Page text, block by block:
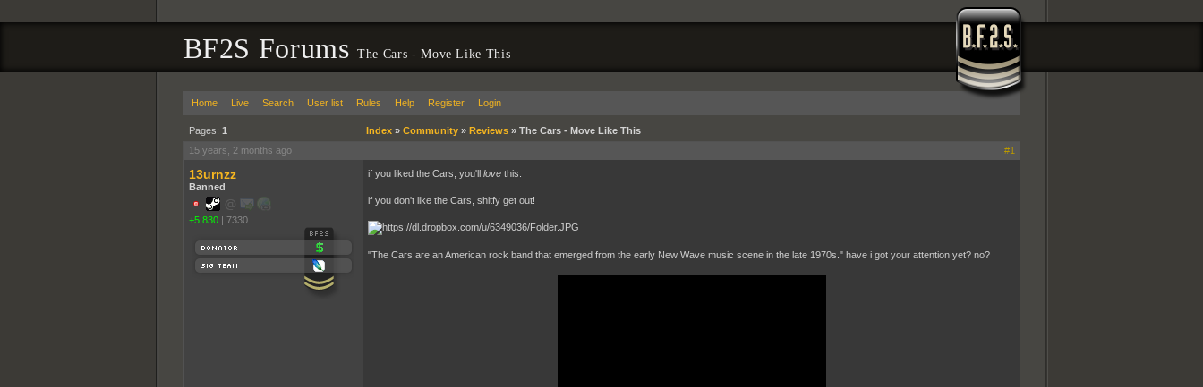
BF2S ForumsThe Cars - Move Like This
Home Live Search User list Rules Help Register Login
Pages: 1 Index» Community» Reviews» The Cars - Move Like This
15 years, 2 months ago
#1
13urnzz
Banned
+5,830 | 7330
if you liked the Cars, you'll love this.
if you don't like the Cars, shitfy get out!
"The Cars are an American rock band that emerged from the early New Wave music scene in the late 1970s." have i got your attention yet? no?